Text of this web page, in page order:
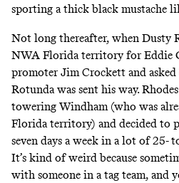
sporting a thick black mustache
Not long thereafter, when Dusty
NWA Florida territory for Eddie
promoter Jim Crockett and
Rotunda was sent his way.
towering Windham (who was
Florida territory) and decided to
seven days a week in a lot of 25-
It’s kind of weird because
with someone in a tag team,